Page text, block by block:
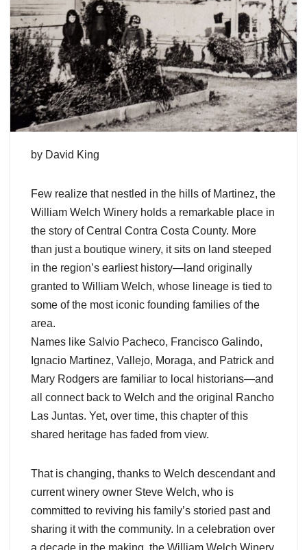
by David King
Few realize that nestled in the hills of Martinez, the
William Welch Winery holds a remarkable place in
the story of Central Contra Costa County. More
than just a boutique winery, it sits on land steeped
in the region’s earliest history—land originally
granted to William Welch, whose lineage is tied to
some of the most iconic founding families of the
area.
Names like Salvio Pacheco, Francisco Galindo,
Ignacio Martinez, Vallejo, Moraga, and Patrick and
Mary Rodgers are familiar to local historians—and
all connect back to Welch and the original Rancho
Las Juntas. Yet, over time, this chapter of this
shared heritage has faded from view.
That is changing, thanks to Welch descendant and
current winery owner Steve Welch, who is
committed to reviving his family’s storied past and
sharing it with the community. In a celebration over